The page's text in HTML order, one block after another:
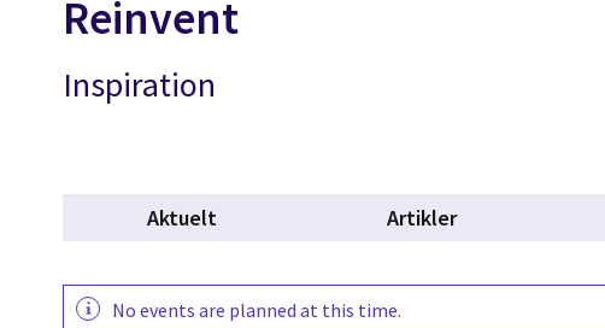
Reinvent
Inspiration
Aktuelt Artikler
No events are planned at this time.